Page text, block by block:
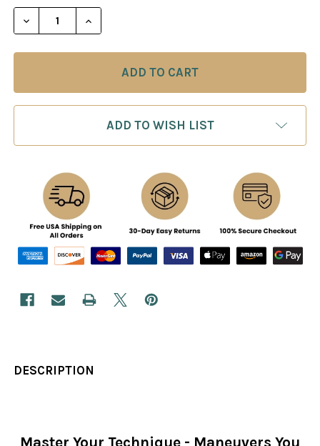
STOCK:
DECREASE QUANTITY OF MASTER YOUR
INCREASE QUANTITY OF MASTER
ADD TO WISH LIST
DESCRIPTION
Master Your Technique - Maneuvers You